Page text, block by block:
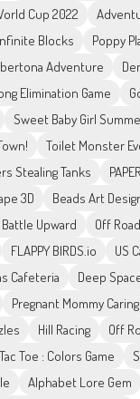
Cup 2022
Blocks Poppy
Adventure
Elimination Game
Sweet Baby Girl
Toilet Monster
Stealing Tanks
3D Beads Art
Battle Upward Off
FLAPPY BIRDS.io US
Cafeteria Deep
Pregnant Mommy Caring
Hill Racing Off
Toe : Colors Game
Alphabet Lore Gem